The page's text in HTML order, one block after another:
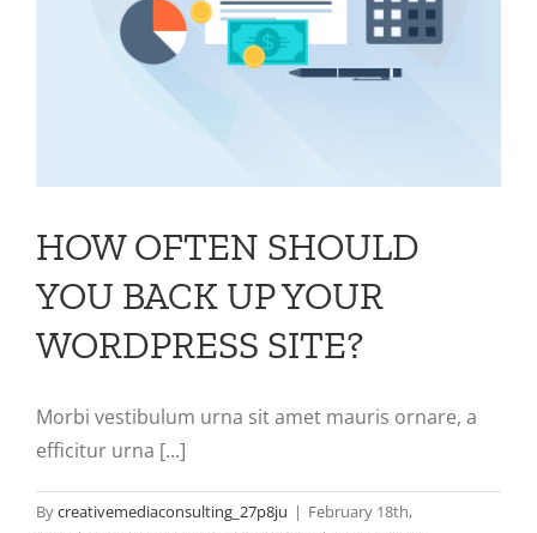
HOW OFTEN SHOULD
YOU BACK UP YOUR
WORDPRESS SITE?
Morbi vestibulum urna sit amet mauris ornare, a
efficitur urna [...]
Bycreativemediaconsulting_27p8ju | February 18th,